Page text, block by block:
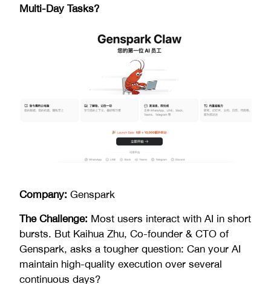
Multi-Day Tasks?
Company: Genspark
The Challenge: Most users interact with AI in short
bursts. But Kaihua Zhu, Co-founder & CTO of
Genspark, asks a tougher question: Can your AI
maintain high-quality execution over several
continuous days?